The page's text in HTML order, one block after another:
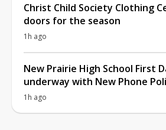
Christ Child Society Clothing
doors for the season
1h ago
New Prairie High School First
underway with New Phone
1h ago